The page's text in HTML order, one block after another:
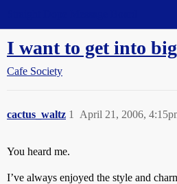
I want to get into
Cafe Society
cactus_waltz April 21, 2006,
1
You heard me.
I’ve always enjoyed the style and